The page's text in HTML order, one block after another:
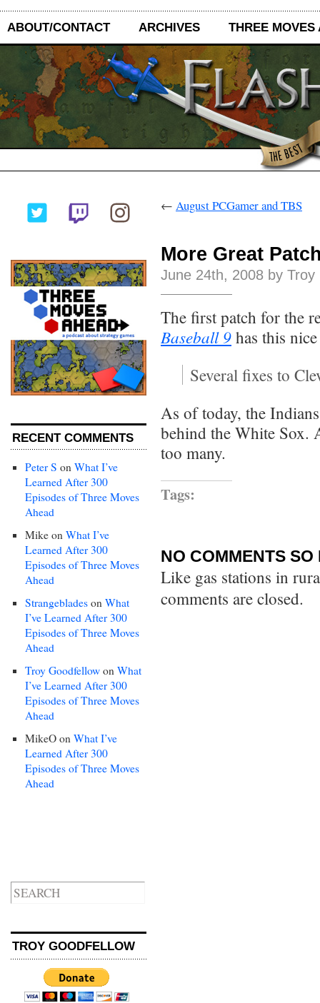
ABOUT/CONTACT ARCHIVES THREE MOVES
RECENT COMMENTS
Peter S on What I’ve
Learned After 300
Episodes of Three Moves
Ahead
Mike on What I’ve
Learned After 300
Episodes of Three Moves
Ahead
Strangeblades on What
I’ve Learned After 300
Episodes of Three Moves
Ahead
Troy Goodfellow on What
I’ve Learned After 300
Episodes of Three Moves
Ahead
MikeO on What I’ve
Learned After 300
Episodes of Three Moves
Ahead
TROY GOODFELLOW
← August PCGamer and TBS
More Great
June 24th, 2008 by
The first patch for the
Baseball 9 has this
Several fixes to
As of today, the
behind the White Sox.
too many.
Tags:
NO COMMENTS SO
Like gas stations in
comments are closed.